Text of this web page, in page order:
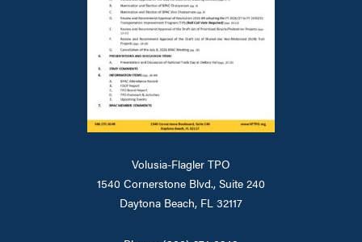
Volusia-Flagler TPO
1540 Cornerstone Blvd., Suite 240
Daytona Beach, FL 32117